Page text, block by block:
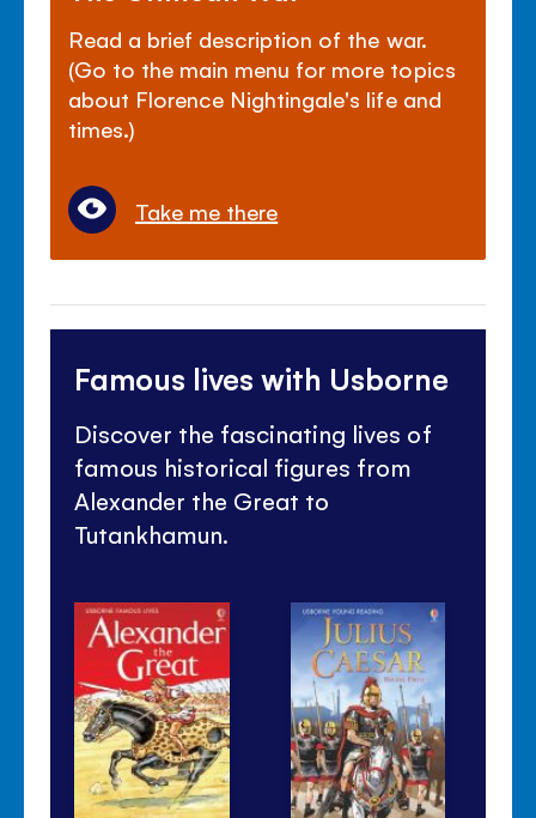
Read a brief description of the war.
(Go to the main menu for more topics
about Florence Nightingale's life and
times.)
Take me there
Famous lives with Usborne
Discover the fascinating lives of
famous historical figures from
Alexander the Great to
Tutankhamun.